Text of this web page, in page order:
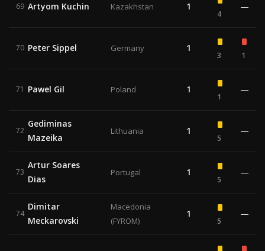
69 Artyom Kuchin Kazakhstan 1
4
—
70 Peter Sippel Germany 1
3 1
71 Pawel Gil Poland 1
1
—
72
Gediminas
Mazeika
Lithuania 1
5
—
73
Artur Soares
Dias
Portugal 1
5
—
74
Dimitar
Meckarovski
Macedonia
(FYROM)
1
5
—